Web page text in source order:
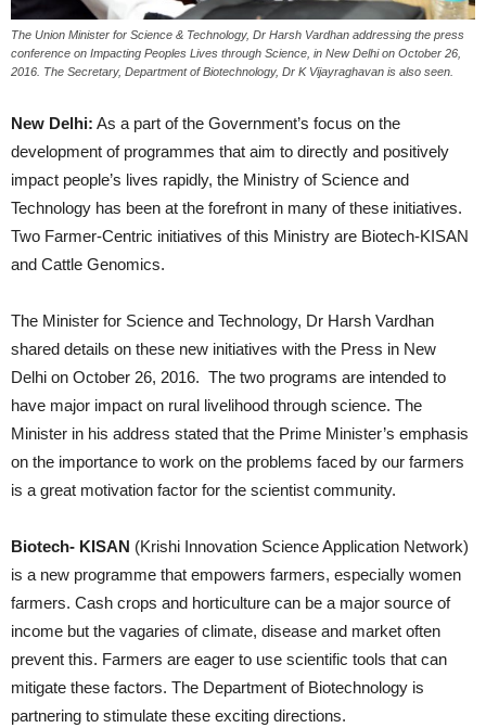
The Union Minister for Science & Technology, Dr Harsh Vardhan addressing the press
conference on Impacting Peoples Lives through Science, in New Delhi on October 26,
2016. The Secretary, Department of Biotechnology, Dr K Vijayraghavan is also seen.
New Delhi: As a part of the Government’s focus on the
development of programmes that aim to directly and positively
impact people’s lives rapidly, the Ministry of Science and
Technology has been at the forefront in many of these initiatives.
Two Farmer-Centric initiatives of this Ministry are Biotech-KISAN
and Cattle Genomics.
The Minister for Science and Technology, Dr Harsh Vardhan
shared details on these new initiatives with the Press in New
Delhi on October 26, 2016. The two programs are intended to
have major impact on rural livelihood through science. The
Minister in his address stated that the Prime Minister’s emphasis
on the importance to work on the problems faced by our farmers
is a great motivation factor for the scientist community.
Biotech- KISAN (Krishi Innovation Science Application Network)
is a new programme that empowers farmers, especially women
farmers. Cash crops and horticulture can be a major source of
income but the vagaries of climate, disease and market often
prevent this. Farmers are eager to use scientific tools that can
mitigate these factors. The Department of Biotechnology is
partnering to stimulate these exciting directions.